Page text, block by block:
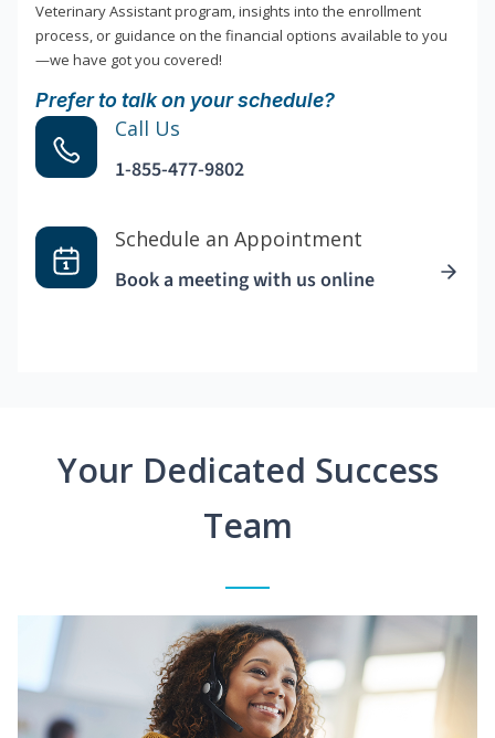
Veterinary Assistant program, insights into the enrollment
process, or guidance on the financial options available to you
—we have got you covered!
Prefer to talk on your schedule?
Call Us
1-855-477-9802
Schedule an Appointment
Book a meeting with us online
Your Dedicated Success
Team